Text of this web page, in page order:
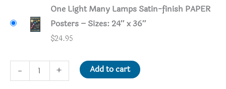
One Light Many Lamps Satin-finish PAPER
Posters – Sizes: 24″ x 36″
$24.95
-
Light
+ Add to cart